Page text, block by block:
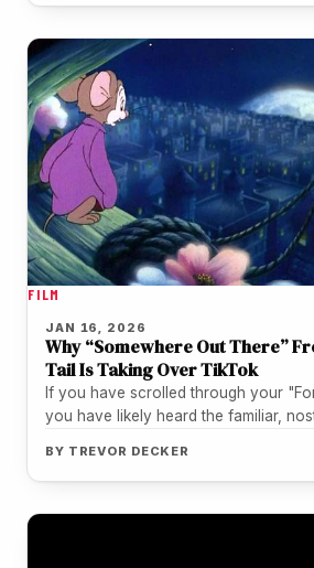
FILM
JAN 16, 2026
Why “Somewhere Out There”
Tail Is Taking Over TikTok
If you have scrolled through your
you have likely heard the familiar,
BY TREVOR DECKER